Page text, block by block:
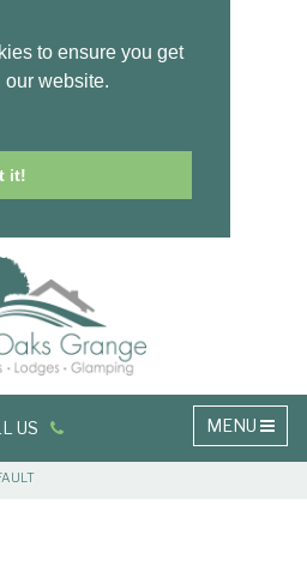
to ensure you get
our website.
it!
MENU
US